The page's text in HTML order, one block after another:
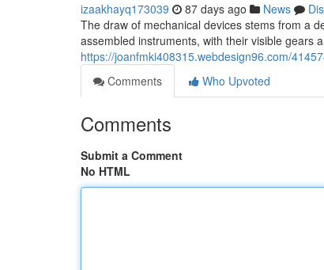
izaakhayq173039 87 days ago News
The draw of mechanical devices stems from a
assembled instruments, with their visible gears
https://joanfmki408315.webdesign96.com/
Comments
Who Upvoted
Comments
Submit a Comment
No HTML